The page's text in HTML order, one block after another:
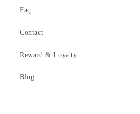
Faq
Contact
Reward & Loyalty
Blog